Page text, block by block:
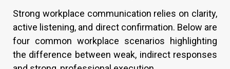
Strong workplace communication relies on clarity,
active listening, and direct confirmation. Below are
four common workplace scenarios highlighting
the difference between weak, indirect responses